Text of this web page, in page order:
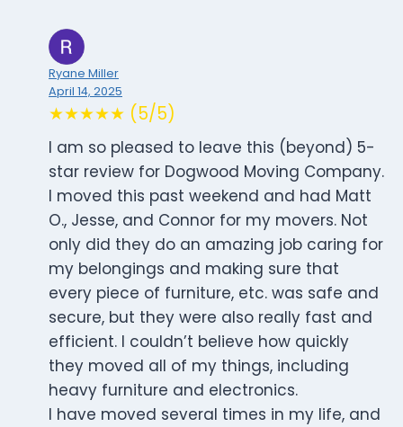
Ryane Miller
April 14, 2025
★★★★★ (5/5)
I am so pleased to leave this (beyond) 5-
star review for Dogwood Moving Company.
I moved this past weekend and had Matt
O., Jesse, and Connor for my movers. Not
only did they do an amazing job caring for
my belongings and making sure that
every piece of furniture, etc. was safe and
secure, but they were also really fast and
efficient. I couldn’t believe how quickly
they moved all of my things, including
heavy furniture and electronics.
I have moved several times in my life, and